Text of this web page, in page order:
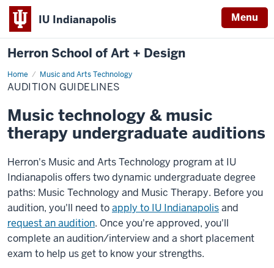
IU Indianapolis Menu
Herron School of Art + Design
Home Music and Arts Technology
Audition
Guidelines
AUDITION GUIDELINES
Music technology & music
therapy undergraduate auditions
Herron's Music and Arts Technology program at IU
Indianapolis offers two dynamic undergraduate degree
paths: Music Technology and Music Therapy. Before you
audition, you'll need toapply to IU Indianapolisand
request an audition. Once you're approved, you'll
complete an audition/interview and a short placement
exam to help us get to know your strengths.